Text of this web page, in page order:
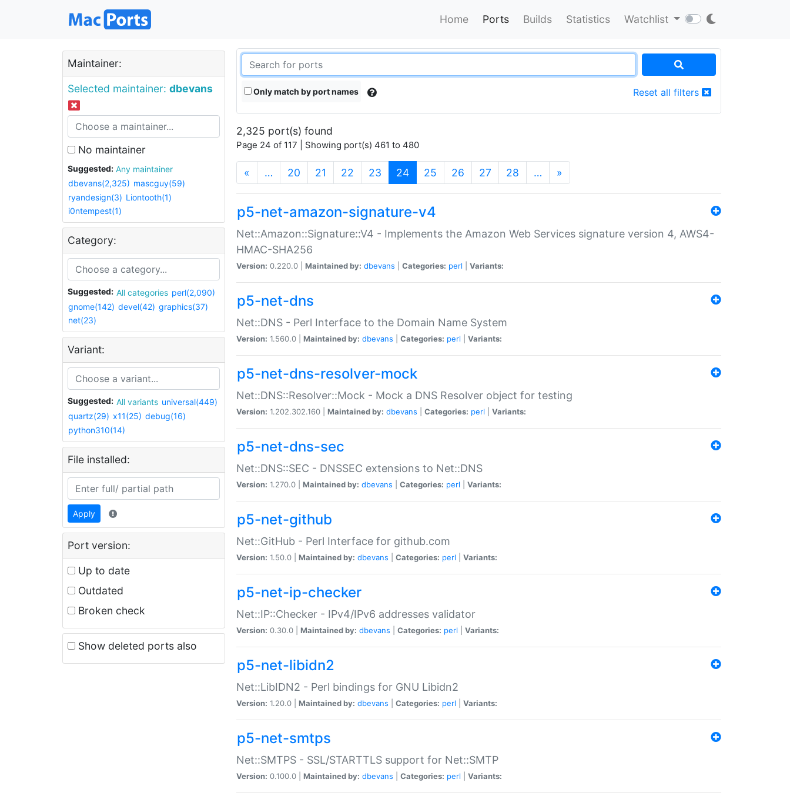
Home Ports Builds Statistics Watchlist
Maintainer:
Selected maintainer: dbevans
No maintainer
Suggested:
Any maintainer
dbevans(2,325) mascguy(59)
ryandesign(3) Liontooth(1)
i0ntempest(1)
Category:
Suggested: All categories perl(2,090)
gnome(142) devel(42) graphics(37)
net(23)
Variant:
Suggested: All variants universal(449)
quartz(29) x11(25) debug(16)
python310(14)
File installed:
Apply
Port version:
Up to date
Outdated
Broken check
Show deleted ports also
Only match by port names Reset all filters
2,325 port(s) found
Page 24 of 117 | Showing port(s) 461 to 480
« … 20 21 22 23 24(current)
25 26 27 28 … »
p5-net-amazon-signature-v4
Net::Amazon::Signature::V4 - Implements the Amazon Web Services signature version 4, AWS4-
HMAC-SHA256
Version: 0.220.0 | Maintained by: dbevans Categories: perl Variants:
p5-net-dns
Net::DNS - Perl Interface to the Domain Name System
Version: 1.560.0 | Maintained by: dbevans Categories: perl Variants:
p5-net-dns-resolver-mock
Net::DNS::Resolver::Mock - Mock a DNS Resolver object for testing
Version: 1.202.302.160 | Maintained by: dbevans Categories: perl Variants:
p5-net-dns-sec
Net::DNS::SEC - DNSSEC extensions to Net::DNS
Version: 1.270.0 | Maintained by: dbevans Categories: perl Variants:
p5-net-github
Net::GitHub - Perl Interface for github.com
Version: 1.50.0 | Maintained by: dbevans Categories: perl Variants:
p5-net-ip-checker
Net::IP::Checker - IPv4/IPv6 addresses validator
Version: 0.30.0 | Maintained by: dbevans Categories: perl Variants:
p5-net-libidn2
Net::LibIDN2 - Perl bindings for GNU Libidn2
Version: 1.20.0 | Maintained by: dbevans Categories: perl Variants:
p5-net-smtps
Net::SMTPS - SSL/STARTTLS support for Net::SMTP
Version: 0.100.0 | Maintained by: dbevans Categories: perl Variants: